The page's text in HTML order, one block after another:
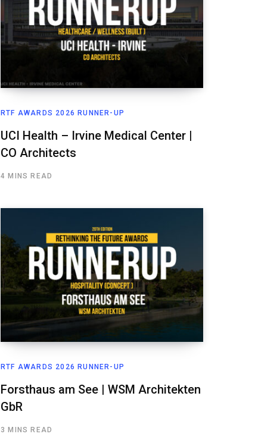
RTF AWARDS 2026 RUNNER-UP
UCI Health – Irvine Medical Center |
CO Architects
4 MINS READ
RTF AWARDS 2026 RUNNER-UP
Forsthaus am See | WSM Architekten
GbR
3 MINS READ